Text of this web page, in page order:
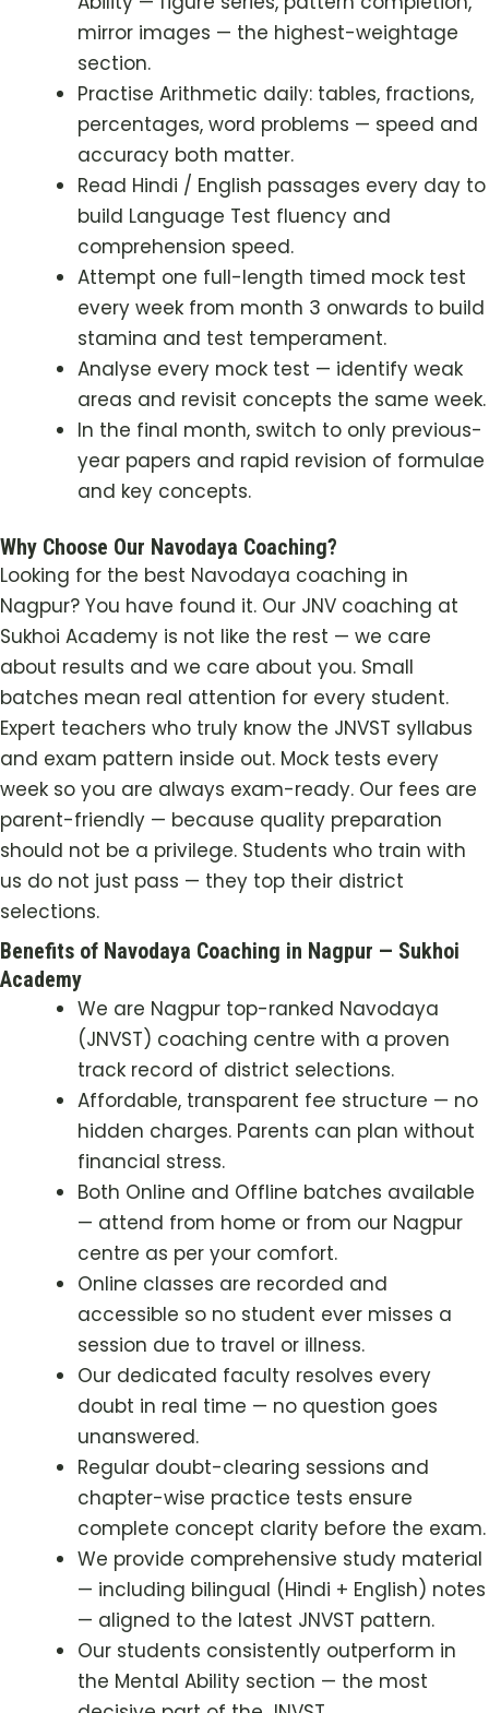
mirror images — the highest-weightage
section.
Practise Arithmetic daily: tables, fractions,
percentages, word problems — speed and
accuracy both matter.
Read Hindi / English passages every day to
build Language Test fluency and
comprehension speed.
Attempt one full-length timed mock test
every week from month 3 onwards to build
stamina and test temperament.
Analyse every mock test — identify weak
areas and revisit concepts the same week.
In the final month, switch to only previous-
year papers and rapid revision of formulae
and key concepts.
Why Choose Our Navodaya Coaching?
Looking for the best Navodaya coaching in
Nagpur? You have found it. Our JNV coaching at
Sukhoi Academy is not like the rest — we care
about results and we care about you. Small
batches mean real attention for every student.
Expert teachers who truly know the JNVST syllabus
and exam pattern inside out. Mock tests every
week so you are always exam-ready. Our fees are
parent-friendly — because quality preparation
should not be a privilege. Students who train with
us do not just pass — they top their district
selections.
Benefits of Navodaya Coaching in Nagpur — Sukhoi
Academy
We are Nagpur top-ranked Navodaya
(JNVST) coaching centre with a proven
track record of district selections.
Affordable, transparent fee structure — no
hidden charges. Parents can plan without
financial stress.
Both Online and Offline batches available
— attend from home or from our Nagpur
centre as per your comfort.
Online classes are recorded and
accessible so no student ever misses a
session due to travel or illness.
Our dedicated faculty resolves every
doubt in real time — no question goes
unanswered.
Regular doubt-clearing sessions and
chapter-wise practice tests ensure
complete concept clarity before the exam.
We provide comprehensive study material
— including bilingual (Hindi + English) notes
— aligned to the latest JNVST pattern.
Our students consistently outperform in
the Mental Ability section — the most